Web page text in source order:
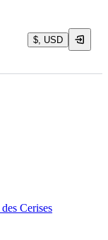
$, USD
Cerises